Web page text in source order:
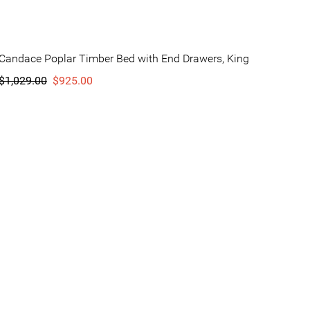
Candace Poplar Timber Bed with End Drawers, King
$925.00